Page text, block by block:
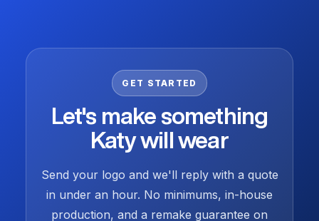
GET STARTED
Let's make something
Katy will wear
Send your logo and we'll reply with a quote
in under an hour. No minimums, in-house
production, and a remake guarantee on